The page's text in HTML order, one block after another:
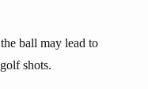
ball may lead to
shots.